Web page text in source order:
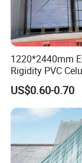
1220*2440mm
Rigidity PVC
Board for Digital
US$0.60-0.70